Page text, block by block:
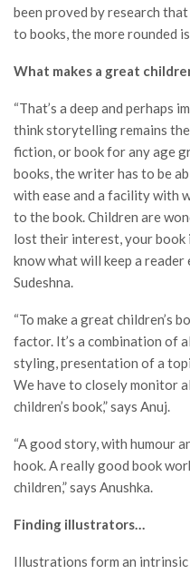
been proved by research
to books, the more rounded
What makes a great
“That’s a deep and perhaps
think storytelling remains
fiction, or book for any age
books, the writer has to be
with ease and a facility with
to the book. Children are
lost their interest, your book
know what will keep a reader
Sudeshna.
“To make a great children’s
factor. It’s a combination of
styling, presentation of a
We have to closely monitor
children’s book,” says Anuj.
“A good story, with humour
hook. A really good book
children,” says Anushka.
Finding illustrators…
Illustrations form an intrinsic